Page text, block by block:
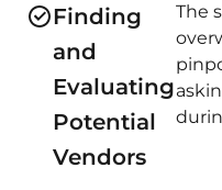
Finding
and
Evaluating
Potential
Vendors
The